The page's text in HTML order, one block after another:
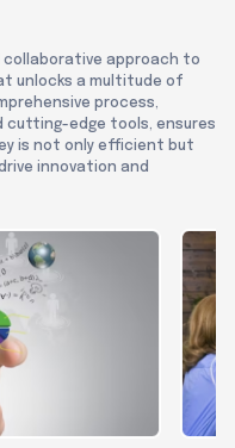
approach to
unlocks a multitude of
process,
cutting-edge tools, ensures
is not only efficient but
innovation and